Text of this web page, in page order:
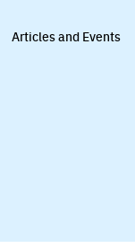
Articles and Events